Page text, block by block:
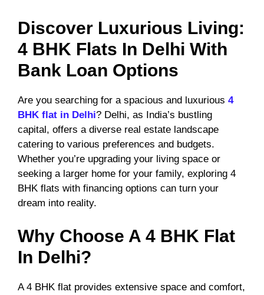
Discover Luxurious Living:
4 BHK Flats In Delhi With
Bank Loan Options
Are you searching for a spacious and luxurious 4
BHK flat in Delhi? Delhi, as India’s bustling
capital, offers a diverse real estate landscape
catering to various preferences and budgets.
Whether you’re upgrading your living space or
seeking a larger home for your family, exploring 4
BHK flats with financing options can turn your
dream into reality.
Why Choose A 4 BHK Flat
In Delhi?
A 4 BHK flat provides extensive space and comfort,